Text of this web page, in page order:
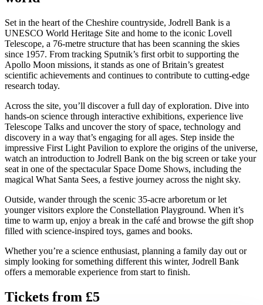
Set in the heart of the Cheshire countryside, Jodrell Bank is a
UNESCO World Heritage Site and home to the iconic Lovell
Telescope, a 76-metre structure that has been scanning the skies
since 1957. From tracking Sputnik’s first orbit to supporting the
Apollo Moon missions, it stands as one of Britain’s greatest
scientific achievements and continues to contribute to cutting-edge
research today.
Across the site, you’ll discover a full day of exploration. Dive into
hands-on science through interactive exhibitions, experience live
Telescope Talks and uncover the story of space, technology and
discovery in a way that’s engaging for all ages. Step inside the
impressive First Light Pavilion to explore the origins of the universe,
watch an introduction to Jodrell Bank on the big screen or take your
seat in one of the spectacular Space Dome Shows, including the
magical What Santa Sees, a festive journey across the night sky.
Outside, wander through the scenic 35-acre arboretum or let
younger visitors explore the Constellation Playground. When it’s
time to warm up, enjoy a break in the café and browse the gift shop
filled with science-inspired toys, games and books.
Whether you’re a science enthusiast, planning a family day out or
simply looking for something different this winter, Jodrell Bank
offers a memorable experience from start to finish.
Tickets from £5